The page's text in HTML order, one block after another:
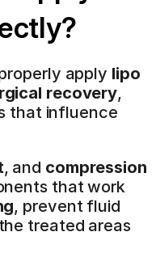
apply lipo
recovery,
that influence
, and compression
that work
, prevent fluid
treated areas